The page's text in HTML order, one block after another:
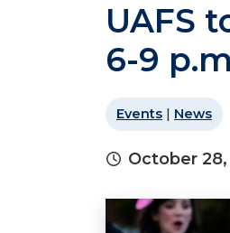
UAFS
6-9
Events | News
October 28,